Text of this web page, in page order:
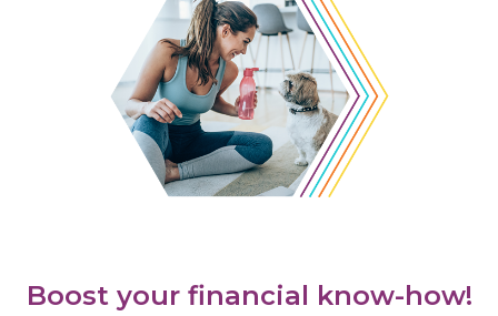
Boost your financial know-how!